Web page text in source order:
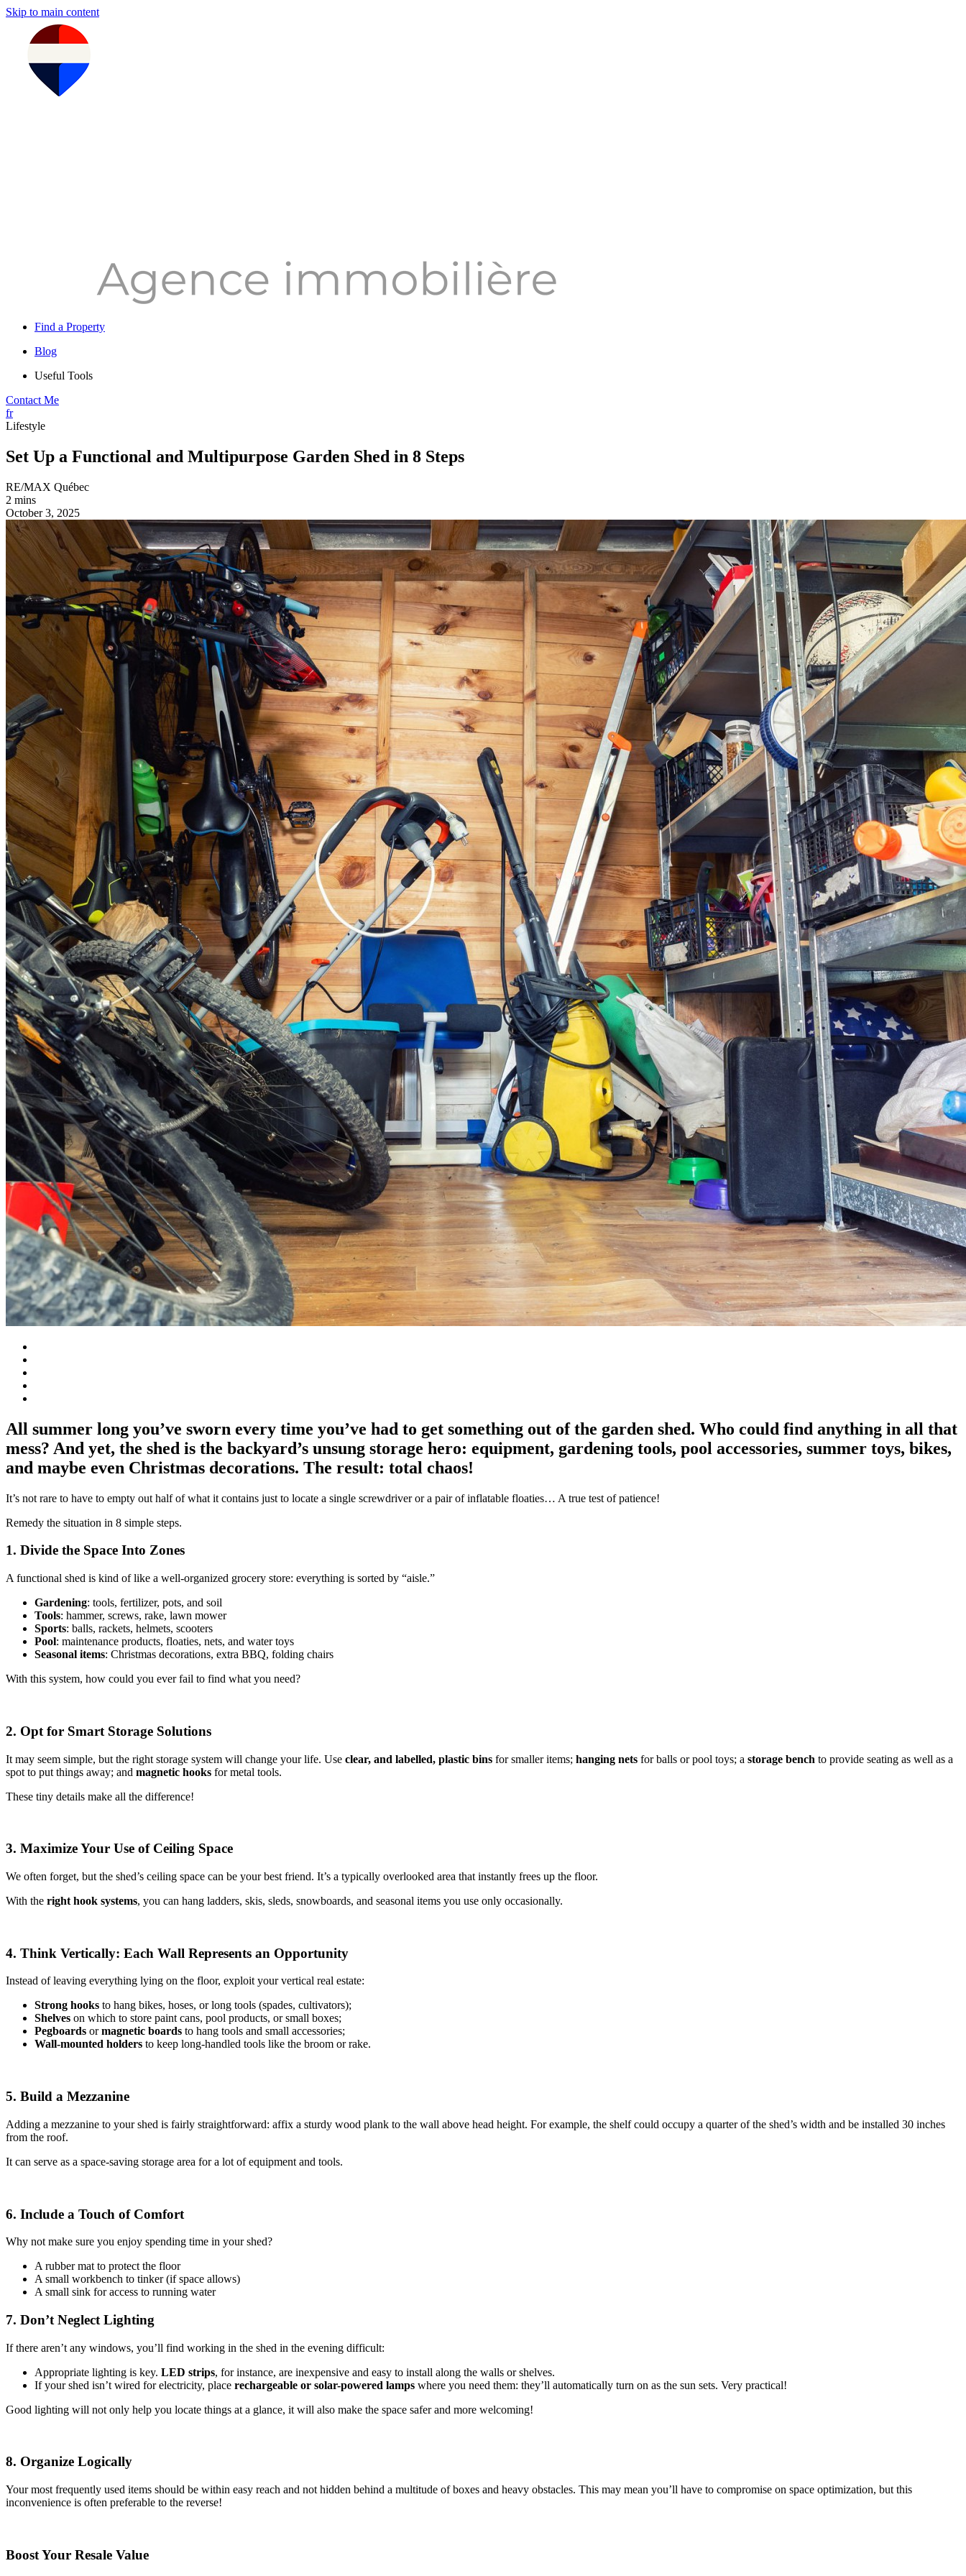
Skip to main content
Find a Property
Blog
Useful Tools
Contact Me
fr
Lifestyle
Set Up a Functional and Multipurpose Garden Shed in 8 Steps
RE/MAX Québec
2 mins
October 3, 2025
All summer long you’ve sworn every time you’ve had to get something out of the garden shed. Who could find anything in all that
mess? And yet, the shed is the backyard’s unsung storage hero: equipment, gardening tools, pool accessories, summer toys, bikes,
and maybe even Christmas decorations. The result: total chaos!
It’s not rare to have to empty out half of what it contains just to locate a single screwdriver or a pair of inflatable floaties… A true test of patience!
Remedy the situation in 8 simple steps.
1. Divide the Space Into Zones
A functional shed is kind of like a well-organized grocery store: everything is sorted by “aisle.”
Gardening: tools, fertilizer, pots, and soil
Tools: hammer, screws, rake, lawn mower
Sports: balls, rackets, helmets, scooters
Pool: maintenance products, floaties, nets, and water toys
Seasonal items: Christmas decorations, extra BBQ, folding chairs
With this system, how could you ever fail to find what you need?
2. Opt for Smart Storage Solutions
It may seem simple, but the right storage system will change your life. Use clear, and labelled, plastic bins for smaller items; hanging nets for balls or pool toys; a storage bench to provide seating as well as a
spot to put things away; and magnetic hooks for metal tools.
These tiny details make all the difference!
3. Maximize Your Use of Ceiling Space
We often forget, but the shed’s ceiling space can be your best friend. It’s a typically overlooked area that instantly frees up the floor.
With the right hook systems, you can hang ladders, skis, sleds, snowboards, and seasonal items you use only occasionally.
4. Think Vertically: Each Wall Represents an Opportunity
Instead of leaving everything lying on the floor, exploit your vertical real estate:
Strong hooks to hang bikes, hoses, or long tools (spades, cultivators);
Shelves on which to store paint cans, pool products, or small boxes;
Pegboards ormagnetic boards to hang tools and small accessories;
Wall-mounted holders to keep long-handled tools like the broom or rake.
5. Build a Mezzanine
Adding a mezzanine to your shed is fairly straightforward: affix a sturdy wood plank to the wall above head height. For example, the shelf could occupy a quarter of the shed’s width and be installed 30 inches
from the roof.
It can serve as a space-saving storage area for a lot of equipment and tools.
6. Include a Touch of Comfort
Why not make sure you enjoy spending time in your shed?
A rubber mat to protect the floor
A small workbench to tinker (if space allows)
A small sink for access to running water
7. Don’t Neglect Lighting
If there aren’t any windows, you’ll find working in the shed in the evening difficult:
Appropriate lighting is key. LED strips, for instance, are inexpensive and easy to install along the walls or shelves.
If your shed isn’t wired for electricity, place rechargeable or solar-powered lamps where you need them: they’ll automatically turn on as the sun sets. Very practical!
Good lighting will not only help you locate things at a glance, it will also make the space safer and more welcoming!
8. Organize Logically
Your most frequently used items should be within easy reach and not hidden behind a multitude of boxes and heavy obstacles. This may mean you’ll have to compromise on space optimization, but this
inconvenience is often preferable to the reverse!
Boost Your Resale Value